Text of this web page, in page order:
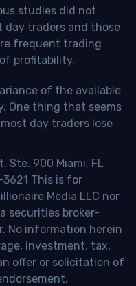
studies did not
traders and those
frequent trading
profitability.
of the available
One thing that seems
day traders lose
Ste. 900 Miami, FL
This is for
Media LLC nor
securities broker-
No information herein
investment, tax,
offer or solicitation of